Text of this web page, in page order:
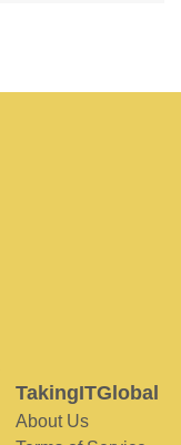
TakingITGlobal
About Us